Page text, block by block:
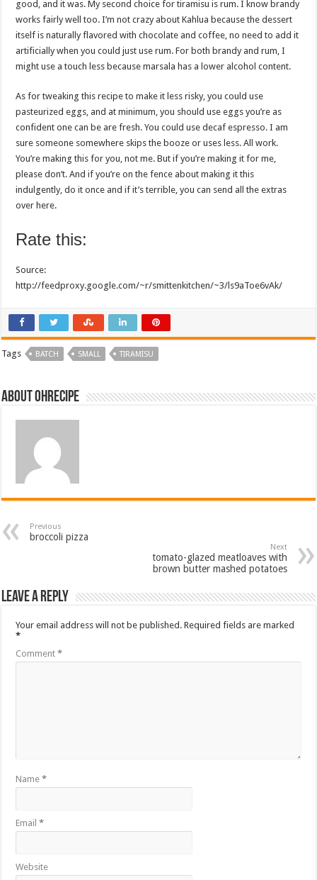
good, and it was. My second choice for tiramisu is rum. I know brandy
works fairly well too. I’m not crazy about Kahlua because the dessert
itself is naturally flavored with chocolate and coffee, no need to add it
artificially when you could just use rum. For both brandy and rum, I
might use a touch less because marsala has a lower alcohol content.
As for tweaking this recipe to make it less risky, you could use
pasteurized eggs, and at minimum, you should use eggs you’re as
confident one can be are fresh. You could use decaf espresso. I am
sure someone somewhere skips the booze or uses less. All work.
You’re making this for you, not me. But if you’re making it for me,
please don’t. And if you’re on the fence about making it this
indulgently, do it once and if it’s terrible, you can send all the extras
over here.
Rate this:
Source:
http://feedproxy.google.com/~r/smittenkitchen/~3/ls9aToe6vAk/
Tags BATCH SMALL TIRAMISU
About ohrecipe
Previous
broccoli pizza
Next
tomato-glazed meatloaves with
brown butter mashed potatoes
Leave a Reply
Your email address will not be published. Required fields are marked
*
Comment*
Name*
Email*
Website